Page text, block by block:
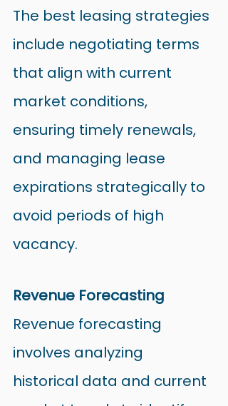
The best leasing strategies
include negotiating terms
that align with current
market conditions,
ensuring timely renewals,
and managing lease
expirations strategically to
avoid periods of high
vacancy.
Revenue Forecasting
Revenue forecasting
involves analyzing
historical data and current